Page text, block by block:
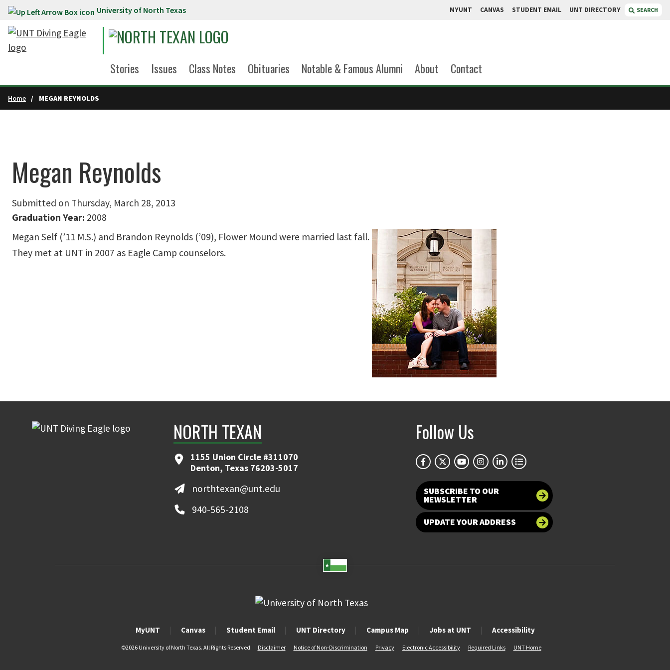
Skip to main content University of North Texas MYUNT CANVAS STUDENT EMAIL UNT DIRECTORY SEARCH
Stories Issues Class Notes Obituaries Notable & Famous Alumni About Contact
Home MEGAN REYNOLDS
Megan Reynolds
Submitted on Thursday, March 28, 2013
Graduation Year: 2008
Megan Self (’11 M.S.) and Brandon Reynolds (’09), Flower Mound were married last fall.
They met at UNT in 2007 as Eagle Camp counselors.
NORTH TEXAN
1155 Union Circle #311070
Denton, Texas 76203-5017
northtexan@unt.edu
940-565-2108
Follow Us
SUBSCRIBE TO OUR
NEWSLETTER
UPDATE YOUR ADDRESS
MyUNT Canvas Student Email UNT Directory Campus Map Jobs at UNT Accessibility
©2026 University of North Texas. All Rights Reserved. Disclaimer Notice of Non-Discrimination Privacy Electronic Accessibility Required Links UNT Home